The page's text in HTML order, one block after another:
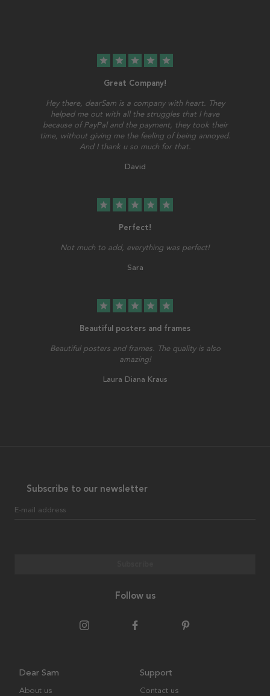
star star star star star
Great Company!
Hey there, dearSam is a company with heart. They
helped me out with all the struggles that I have
because of PayPal and the payment, they took their
time, without giving me the feeling of being annoyed.
And I thank u so much for that.
David
star star star star star
Perfect!
Not much to add, everything was perfect!
Sara
star star star star star
Beautiful posters and frames
Beautiful posters and frames. The quality is also
amazing!
Laura Diana Kraus
Subscribe to our newsletter
E-mail address
Follow us
Dear Sam
About us
Support
Contact us